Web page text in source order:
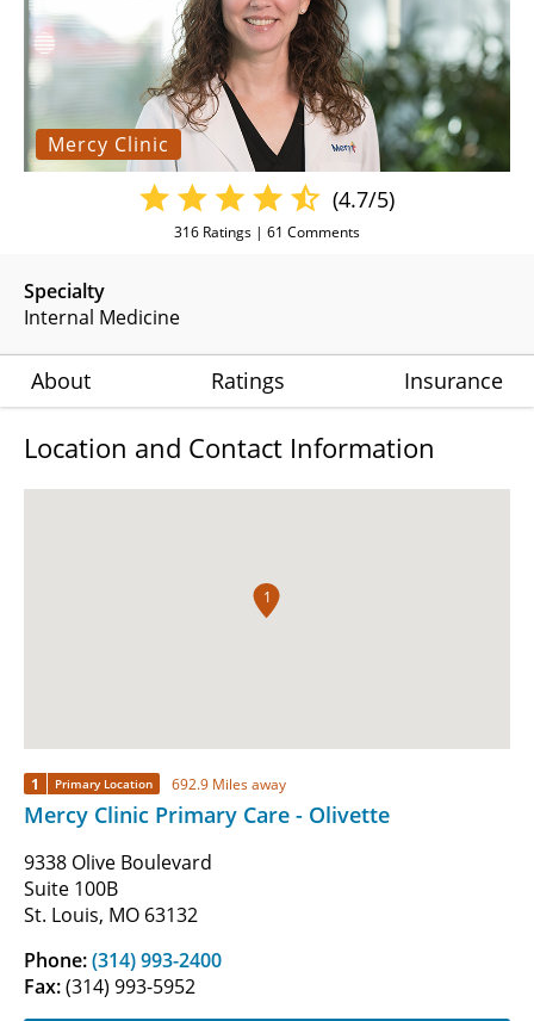
Mercy Clinic
Specialty
Internal Medicine
(4.7/5)
316 Ratings | 61 Comments
About Ratings Insurance
Location and Contact Information
1
1 Primary Location 692.9 Miles away
Mercy Clinic Primary Care - Olivette
9338 Olive Boulevard
Suite 100B
St. Louis, MO 63132
Phone:(314) 993-2400
Fax:(314) 993-5952